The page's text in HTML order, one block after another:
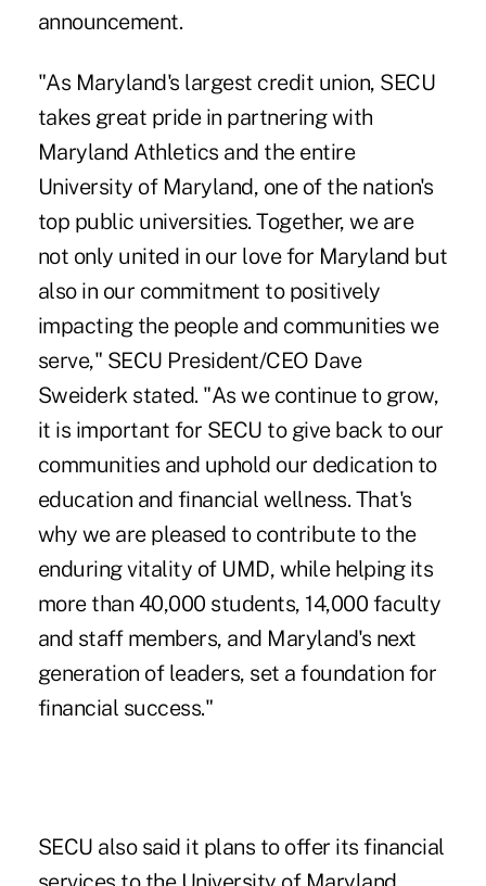
announcement.
"As Maryland's largest credit union, SECU
takes great pride in partnering with
Maryland Athletics and the entire
University of Maryland, one of the nation's
top public universities. Together, we are
not only united in our love for Maryland but
also in our commitment to positively
impacting the people and communities we
serve," SECU President/CEO Dave
Sweiderk stated. "As we continue to grow,
it is important for SECU to give back to our
communities and uphold our dedication to
education and financial wellness. That's
why we are pleased to contribute to the
enduring vitality of UMD, while helping its
more than 40,000 students, 14,000 faculty
and staff members, and Maryland's next
generation of leaders, set a foundation for
financial success."
SECU also said it plans to offer its financial